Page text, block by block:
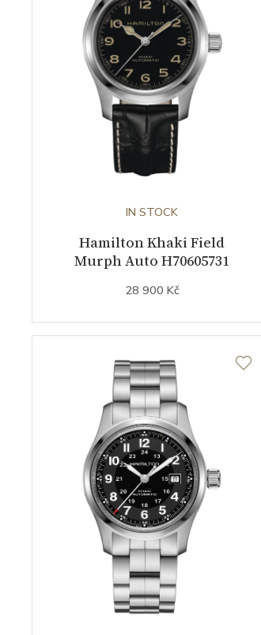
IN STOCK
Hamilton Khaki Field
Murph Auto H70605731
28 900 Kč